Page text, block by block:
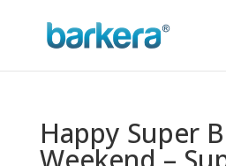
Happy Super